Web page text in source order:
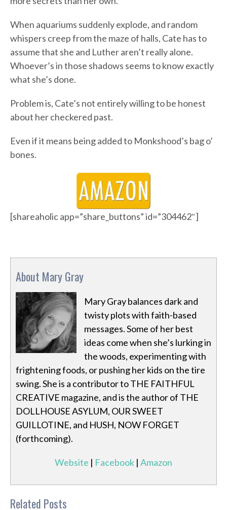
When aquariums suddenly explode, and random
whispers creep from the maze of halls, Cate has to
assume that she and Luther aren’t really alone.
Whoever’s in those shadows seems to know exactly
what she’s done.
Problem is, Cate’s not entirely willing to be honest
about her checkered past.
Even if it means being added to Monkshood’s bag o’
bones.
[shareaholic app=”share_buttons” id=”304462″]
About Mary Gray
Mary Gray balances dark and
twisty plots with faith-based
messages. Some of her best
ideas come when she’s lurking in
the woods, experimenting with
frightening foods, or pushing her kids on the tire
swing. She is a contributor to THE FAITHFUL
CREATIVE magazine, and is the author of THE
DOLLHOUSE ASYLUM, OUR SWEET
GUILLOTINE, and HUSH, NOW FORGET
(forthcoming).
Website | Facebook | Amazon
Related Posts